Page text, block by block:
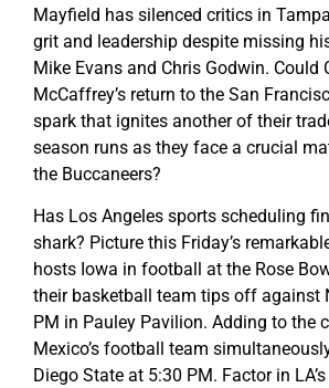
Mayfield has silenced critics in
grit and leadership despite missing
Mike Evans and Chris Godwin. Could
McCaffrey’s return to the San
spark that ignites another of their
season runs as they face a crucial
the Buccaneers?
Has Los Angeles sports scheduling
shark? Picture this Friday’s
hosts Iowa in football at the Rose
their basketball team tips off against
PM in Pauley Pavilion. Adding to the
Mexico’s football team
Diego State at 5:30 PM. Factor in